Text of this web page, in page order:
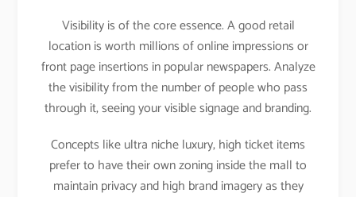
Visibility is of the core essence. A good retail
location is worth millions of online impressions or
front page insertions in popular newspapers. Analyze
the visibility from the number of people who pass
through it, seeing your visible signage and branding.
Concepts like ultra niche luxury, high ticket items
prefer to have their own zoning inside the mall to
maintain privacy and high brand imagery as they